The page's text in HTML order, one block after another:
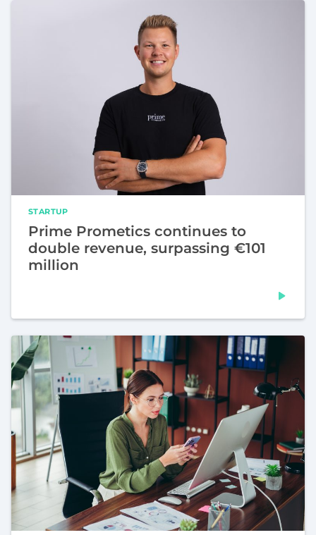
STARTUP
Prime Prometics continues to
double revenue, surpassing €101
million